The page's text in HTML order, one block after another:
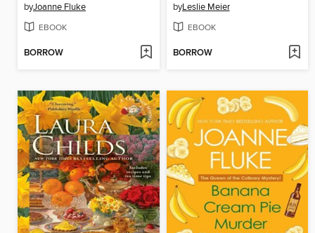
byJoanne Fluke
EBOOK
BORROW
byLeslie Meier
EBOOK
BORROW